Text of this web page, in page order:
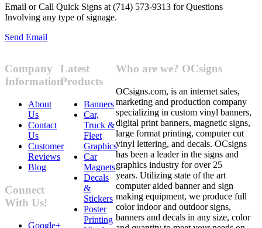
Email or Call Quick Signs at (714) 573-9313 for Questions
Involving any type of signage.
Send Email
Company
Information
About
Us
Contact
Us
Customer
Reviews
Blog
Connect
With Us!
Google+
Latest
Products
Banners
Car,
Truck &
Fleet
Graphics
Car
Magnets
Decals
&
Stickers
Poster
Printing
Who are we? OCsigns
OCsigns.com, is an internet sales,
marketing and production company
specializing in custom vinyl banners,
digital print banners, magnetic signs,
large format printing, computer cut
vinyl lettering, and decals. OCsigns
has been a leader in the signs and
graphics industry for over 25
years. Utilizing state of the art
computer aided banner and sign
making equipment, we produce full
color indoor and outdoor signs,
banners and decals in any size, color